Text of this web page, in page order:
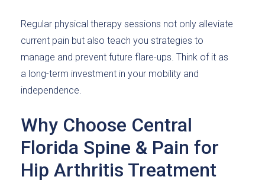
Regular physical therapy sessions not only alleviate
current pain but also teach you strategies to
manage and prevent future flare-ups. Think of it as
a long-term investment in your mobility and
independence.
Why Choose Central
Florida Spine & Pain for
Hip Arthritis Treatment